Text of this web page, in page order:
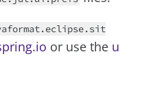
or use the u